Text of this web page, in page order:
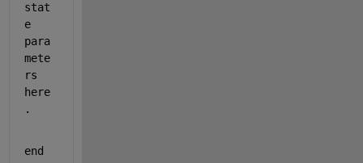
stat
e
para
mete
rs
here
.
end